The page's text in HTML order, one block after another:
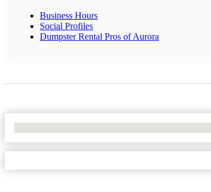
Business Hours
Social Profiles
Dumpster Rental Pros of Aurora